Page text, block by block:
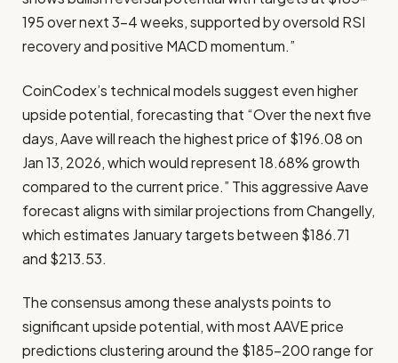
195 over next 3-4 weeks, supported by oversold RSI
recovery and positive MACD momentum.”
CoinCodex’s technical models suggest even higher
upside potential, forecasting that “Over the next five
days, Aave will reach the highest price of $196.08 on
Jan 13, 2026, which would represent 18.68% growth
compared to the current price.” This aggressive Aave
forecast aligns with similar projections from Changelly,
which estimates January targets between $186.71
and $213.53.
The consensus among these analysts points to
significant upside potential, with most AAVE price
predictions clustering around the $185-200 range for